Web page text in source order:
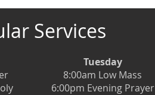
Services
Tuesday
8:00am Low Mass
6:00pm Evening Prayer